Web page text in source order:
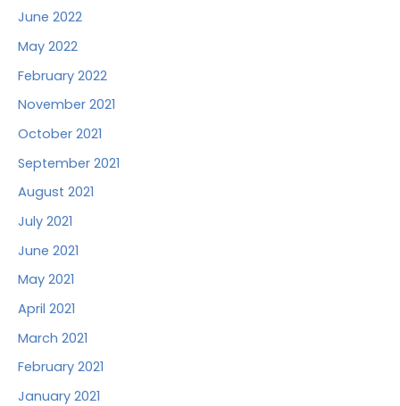
June 2022
May 2022
February 2022
November 2021
October 2021
September 2021
August 2021
July 2021
June 2021
May 2021
April 2021
March 2021
February 2021
January 2021